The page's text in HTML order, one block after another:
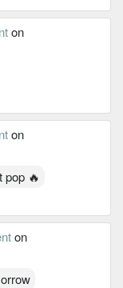
on
on
pop 🔥
on